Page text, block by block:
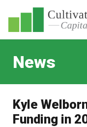
News
Kyle
Funding in